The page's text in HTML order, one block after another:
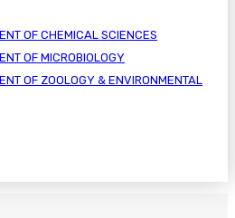
OF CHEMICAL SCIENCES
OF MICROBIOLOGY
OF ZOOLOGY & ENVIRONMENTAL